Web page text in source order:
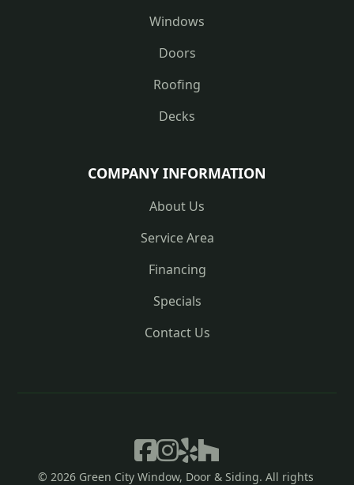
Windows
Doors
Roofing
Decks
COMPANY INFORMATION
About Us
Service Area
Financing
Specials
Contact Us
© 2026 Green City Window, Door & Siding. All rights
 